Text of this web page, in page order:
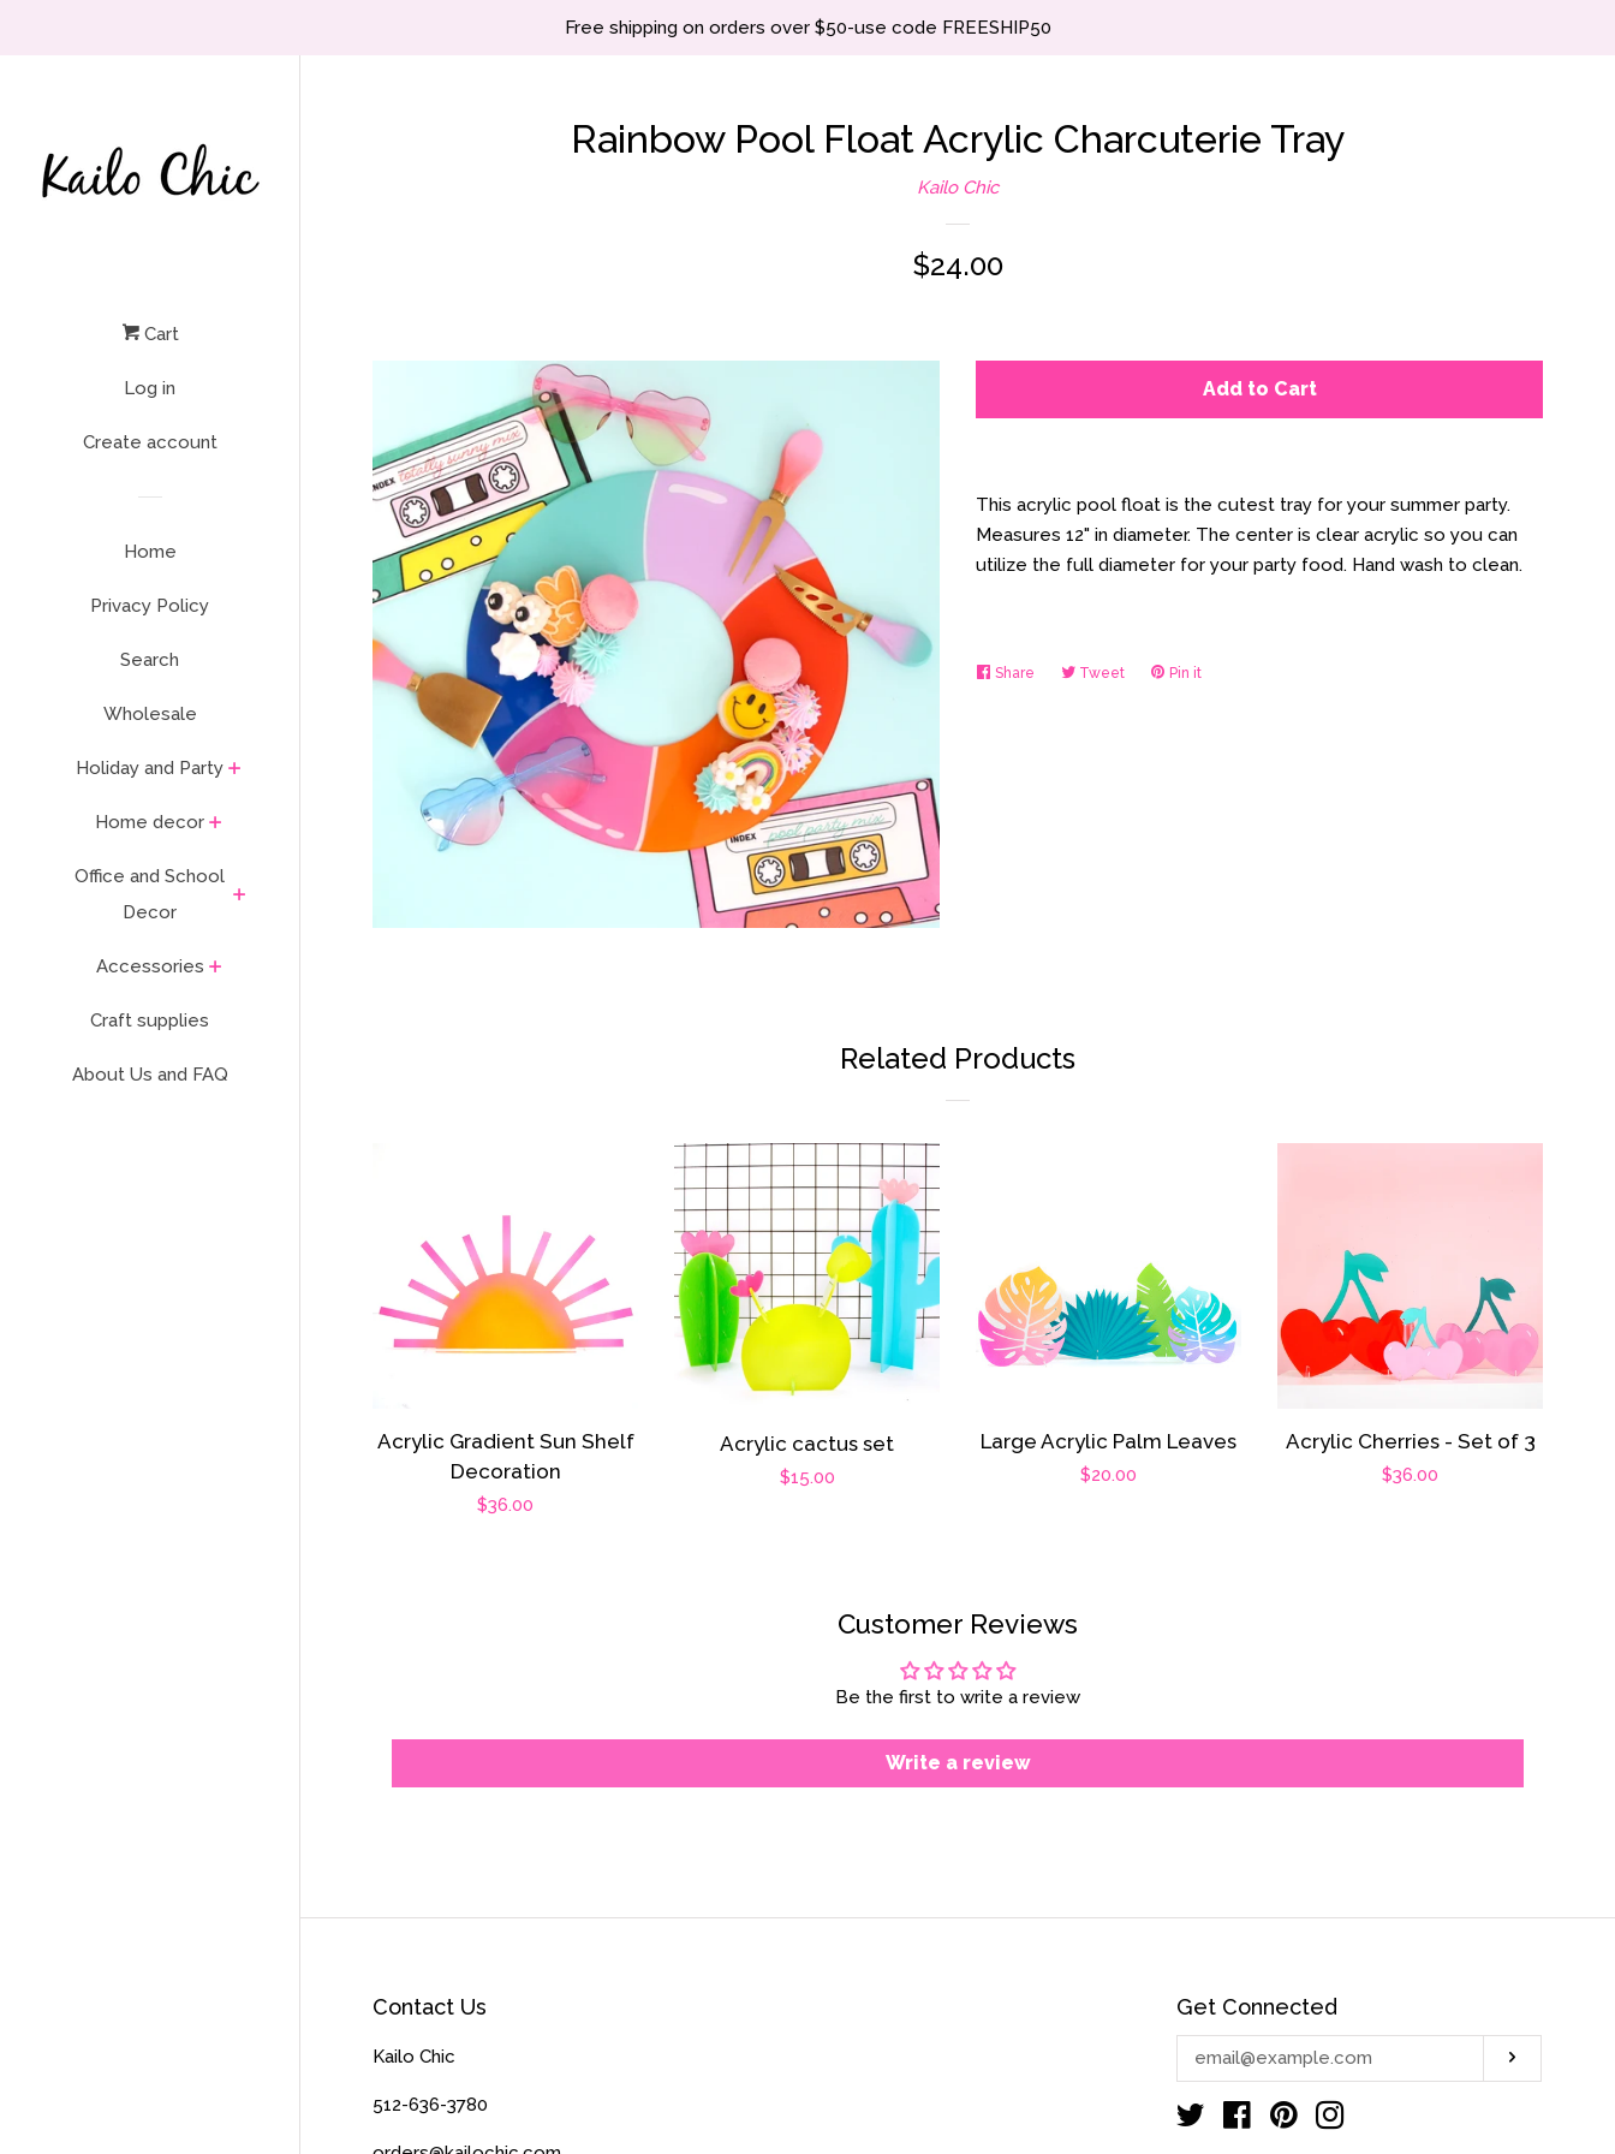
Cart
Log in
Create account
Home
Privacy Policy
Search
Wholesale
Holiday and Party
Home decor
Office and School
Decor
Accessories
Craft supplies
About Us and FAQ
Free shipping on orders over $50-use code FREESHIP50
Rainbow Pool Float Acrylic Charcuterie Tray
Kailo Chic
Regular
$24.00
Add to Cart
This acrylic pool float is the cutest tray for your summer party.
Measures 12" in diameter. The center is clear acrylic so you can
utilize the full diameter for your party food. Hand wash to clean.
Share Share TweetTweet Pin it
Related Products
Acrylic Gradient Sun Shelf
Decoration
Regular
$36.00
Acrylic cactus set
Regular
$15.00
Large Acrylic Palm Leaves
Regular
$20.00
Acrylic Cherries - Set of 3
Regular
$36.00
Customer Reviews
Be the first to write a review
Write a review
Contact Us
Kailo Chic
512-636-3780
Get Connected
your
email
Twitter FacebookPinterest